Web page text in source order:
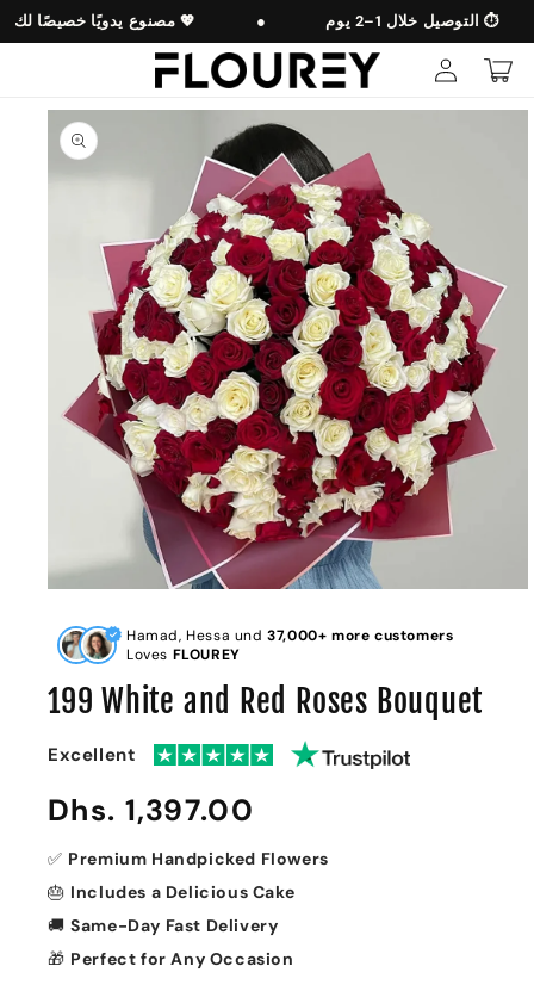
Skip to
content
مصنوع يدويًا خصيصًا لك 💖 التوصيل خلال 1–2 يوم ⏱️
Log
in
Cart
Skip to
product
information
in
modal
Hamad, Hessa und37,000+ more customers
Loves FLOUREY
199 White and Red Roses Bouquet
Excellent
Regular
Dhs. 1,397.00
✅ Premium Handpicked Flowers
🎂 Includes a Delicious Cake
🚚Same-Day Fast Delivery
🎁 Perfect for Any Occasion